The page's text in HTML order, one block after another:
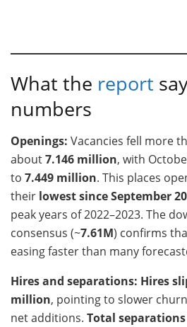
What the report
numbers
Openings: Vacancies fell more
about7.146 million, with
to 7.449 million. This places
their lowest since September
peak years of 2022–2023. The
consensus (~7.61M) confirms
easing faster than many
Hires and separations: Hires
million, pointing to slower
net additions. Total separations